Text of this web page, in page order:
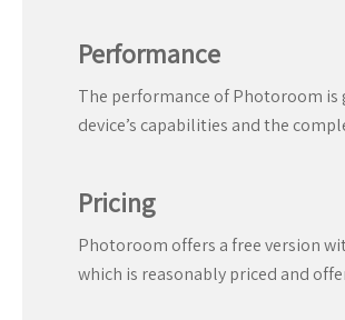
Performance
The performance of Photoroom is
device’s capabilities and the
Pricing
Photoroom offers a free version
which is reasonably priced and